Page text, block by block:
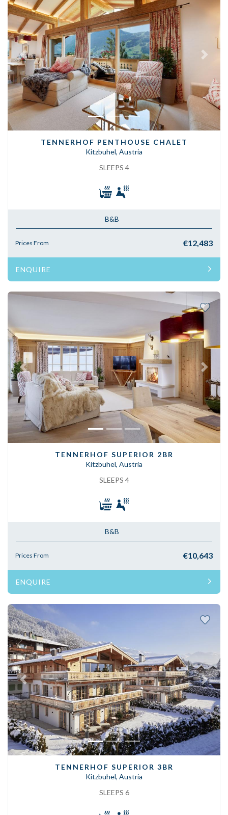
Previous Next
TENNERHOF PENTHOUSE CHALET
Kitzbuhel, Austria
SLEEPS 4
B&B
Prices From €12,483
ENQUIRE
Previous Next
TENNERHOF SUPERIOR 2BR
Kitzbuhel, Austria
SLEEPS 4
B&B
Prices From €10,643
ENQUIRE
Previous Next
TENNERHOF SUPERIOR 3BR
Kitzbuhel, Austria
SLEEPS 6